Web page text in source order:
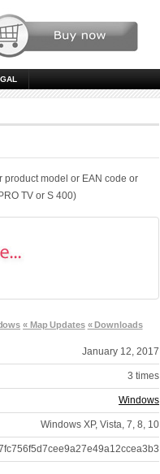
product model or EAN code or
TV or S 400)
« Map Updates « Downloads
January 12, 2017
3 times
Windows
Windows XP, Vista, 7, 8, 10